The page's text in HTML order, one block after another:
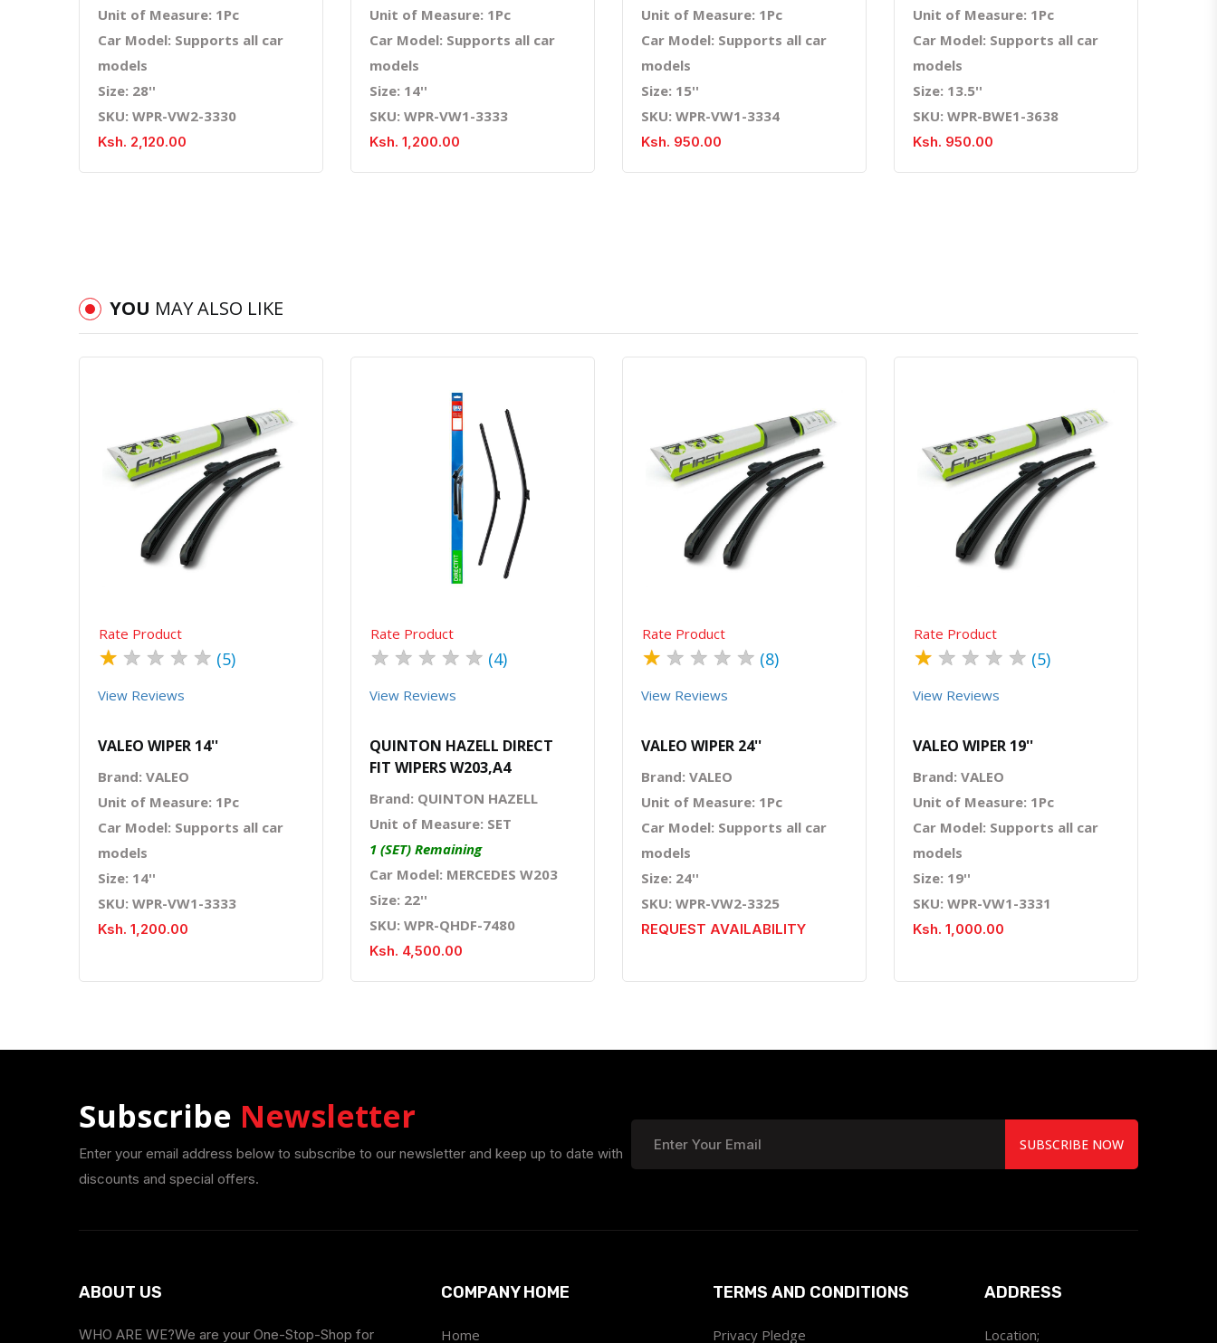
Unit of Measure: 1Pc
Car Model: Supports all car
models
Size: 28''
SKU: WPR-VW2-3330
Ksh. 2,120.00
Unit of Measure: 1Pc
Car Model: Supports all car
models
Size: 14''
SKU: WPR-VW1-3333
Ksh. 1,200.00
Unit of Measure: 1Pc
Car Model: Supports all car
models
Size: 15''
SKU: WPR-VW1-3334
Ksh. 950.00
Unit of Measure: 1Pc
Car Model: Supports all car
models
Size: 13.5''
SKU: WPR-BWE1-3638
Ksh. 950.00
YOU MAY ALSO LIKE
Quick View
Rate Product
★ ★ ★ ★ ★ (5)
View Reviews
VALEO WIPER 14''
Brand: VALEO
Unit of Measure: 1Pc
Car Model: Supports all car
models
Size: 14''
SKU: WPR-VW1-3333
Ksh. 1,200.00
Quick View Order Via Whatsapp
Rate Product
★ ★ ★ ★ ★ (4)
View Reviews
QUINTON HAZELL DIRECT
FIT WIPERS W203,A4
Brand: QUINTON HAZELL
Unit of Measure: SET
1 (SET) Remaining
Car Model: MERCEDES W203
Size: 22''
SKU: WPR-QHDF-7480
Ksh. 4,500.00
Quick View
Rate Product
★ ★ ★ ★ ★ (8)
View Reviews
VALEO WIPER 24''
Brand: VALEO
Unit of Measure: 1Pc
Car Model: Supports all car
models
Size: 24''
SKU: WPR-VW2-3325
REQUEST AVAILABILITY
Quick View
Rate Product
★ ★ ★ ★ ★ (5)
View Reviews
VALEO WIPER 19''
Brand: VALEO
Unit of Measure: 1Pc
Car Model: Supports all car
models
Size: 19''
SKU: WPR-VW1-3331
Ksh. 1,000.00
Subscribe Newsletter
Enter your email address below to subscribe to our newsletter and keep up to date with
discounts and special offers.
SUBSCRIBE NOW
ABOUT US
WHO ARE WE?We are your One-Stop-Shop for
COMPANY HOME
Home
TERMS AND CONDITIONS
Privacy Pledge
ADDRESS
Location;